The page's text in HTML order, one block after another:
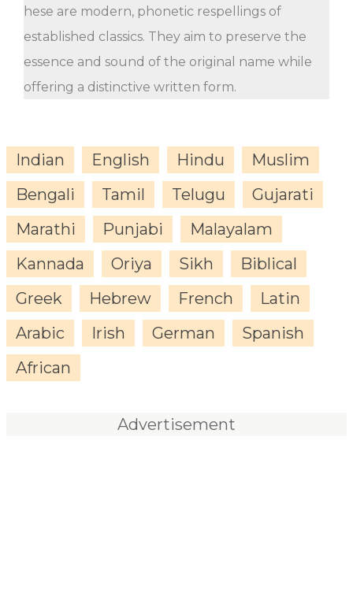
hese are modern, phonetic respellings of
established classics. They aim to preserve the
essence and sound of the original name while
offering a distinctive written form.
Indian English Hindu
Muslim
Bengali
Tamil Telugu
Gujarati
Marathi
Punjabi
Malayalam
Kannada
Oriya Sikh
Biblical
Greek
Hebrew French
Latin
Arabic
Irish German
Spanish
African
Advertisement